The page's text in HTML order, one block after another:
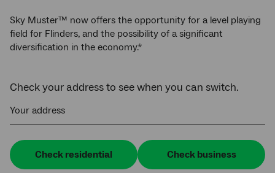
Sky Muster™ now offers the opportunity for a level playing
field for Flinders, and the possibility of a significant
diversification in the economy.*
Check your address to see when you can switch.
Your address
Check residential Check business